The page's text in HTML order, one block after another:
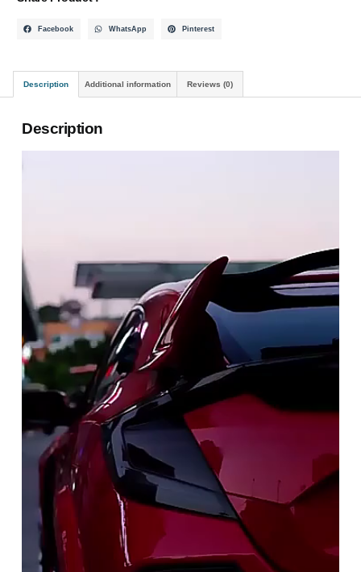
Facebook WhatsApp Pinterest
Description Additional information Reviews (0)
Description